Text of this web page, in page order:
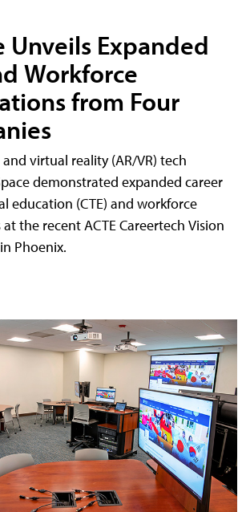
Unveils Expanded
Workforce
from Four
virtual reality (AR/VR) tech
demonstrated expanded career
education (CTE) and workforce
the recent ACTE Careertech Vision
Phoenix.